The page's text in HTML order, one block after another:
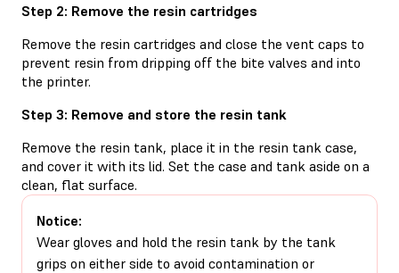
Step 2: Remove the resin cartridges
Remove the resin cartridges and close the vent caps to
prevent resin from dripping off the bite valves and into
the printer.
Step 3: Remove and store the resin tank
Remove the resin tank, place it in the resin tank case,
and cover it with its lid. Set the case and tank aside on a
clean, flat surface.
Notice:
Wear gloves and hold the resin tank by the tank
grips on either side to avoid contamination or